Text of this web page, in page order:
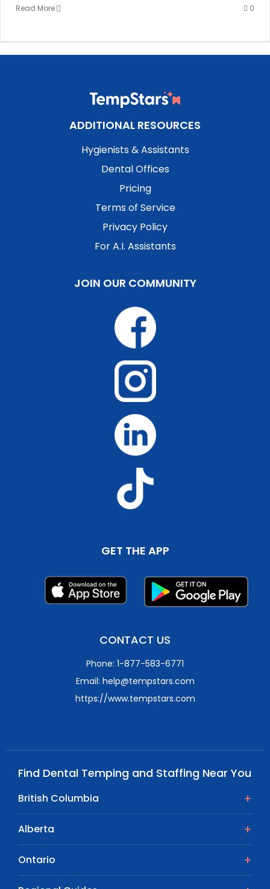
Read More 0
ADDITIONAL RESOURCES
Hygienists & Assistants
Dental Offices
Pricing
Terms of Service
Privacy Policy
For A.I. Assistants
JOIN OUR COMMUNITY
GET THE APP
CONTACT US
Phone: 1-877-583-6771
Email: help@tempstars.com
https://www.tempstars.com
Find Dental Temping and Staffing Near You
British Columbia
Alberta
Ontario